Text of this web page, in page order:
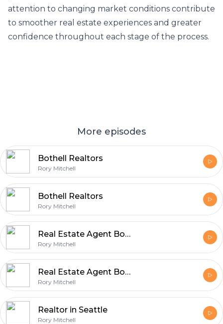
attention to changing market conditions contribute
to smoother real estate experiences and greater
confidence throughout each stage of the process.
More episodes
Bothell Realtors
Rory Mitchell
Bothell Realtors
Rory Mitchell
Real Estate Agent Bothell
Rory Mitchell
Real Estate Agent Bothell-1
Rory Mitchell
Realtor in Seattle
Rory Mitchell